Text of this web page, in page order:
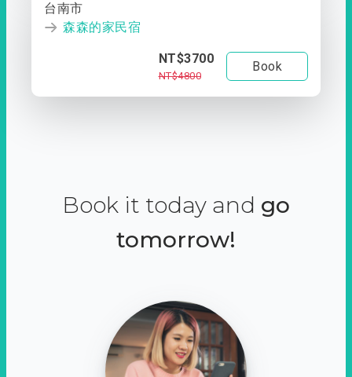
台南市
森森的家民宿
NT$3700
NT$4800
Book
Book it today and go
tomorrow!